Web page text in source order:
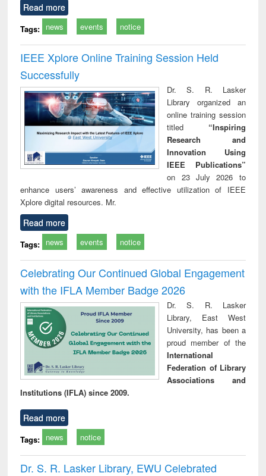
Read more
Tags: news events notice
IEEE Xplore Online Training Session Held
Successfully
Dr. S. R. Lasker
Library organized an
online training session
titled “Inspiring
Research and
Innovation Using
IEEE Publications”
on 23 July 2026 to
enhance users’ awareness and effective utilization of IEEE
Xplore digital resources. Mr.
Read more
Tags: news events notice
Celebrating Our Continued Global Engagement
with the IFLA Member Badge 2026
Dr. S. R. Lasker
Library, East West
University, has been a
proud member of the
International
Federation of Library
Associations and
Institutions (IFLA) since 2009.
Read more
Tags: news notice
Dr. S. R. Lasker Library, EWU Celebrated